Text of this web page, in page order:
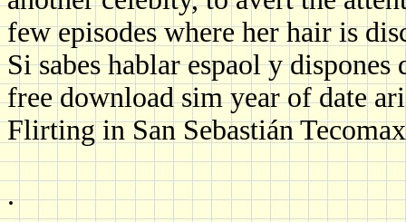
few episodes where her hair is
Si sabes hablar espaol y
free download sim year of date
Flirting in San Sebastián
.